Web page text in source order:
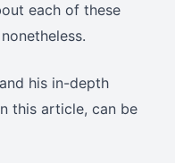
each of these
his in-depth
this article, can be